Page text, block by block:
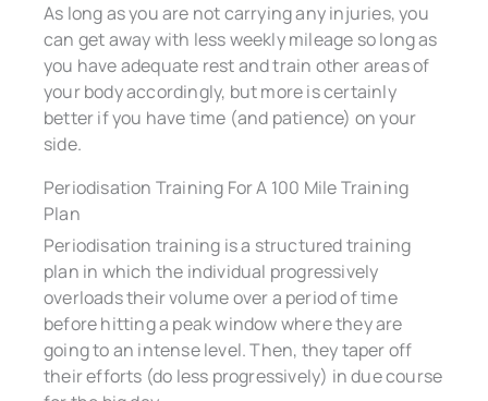
As long as you are not carrying any injuries, you
can get away with less weekly mileage so long as
you have adequate rest and train other areas of
your body accordingly, but more is certainly
better if you have time (and patience) on your
side.
Periodisation Training For A 100 Mile Training
Plan
Periodisation training is a structured training
plan in which the individual progressively
overloads their volume over a period of time
before hitting a peak window where they are
going to an intense level. Then, they taper off
their efforts (do less progressively) in due course